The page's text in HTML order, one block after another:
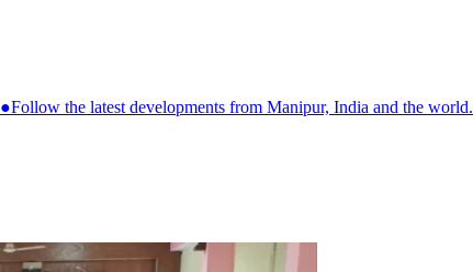
●Follow the latest developments from Manipur, India and the world.